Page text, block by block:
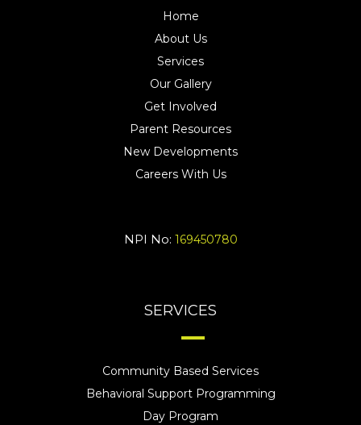
Home
About Us
Services
Our Gallery
Get Involved
Parent Resources
New Developments
Careers With Us
NPI No: 169450780
SERVICES
Community Based Services
Behavioral Support Programming
Day Program